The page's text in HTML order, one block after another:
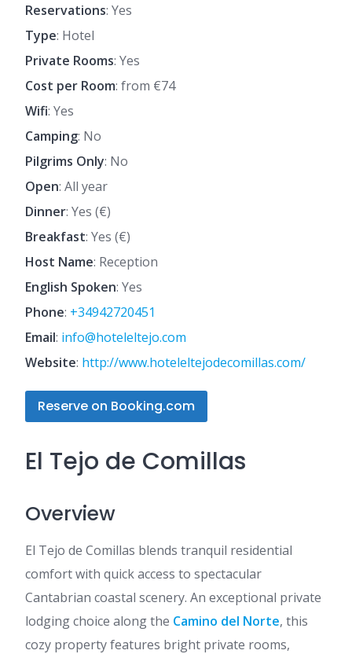
Reservations: Yes
Type: Hotel
Private Rooms: Yes
Cost per Room: from €74
Wifi: Yes
Camping: No
Pilgrims Only: No
Open: All year
Dinner: Yes (€)
Breakfast: Yes (€)
Host Name: Reception
English Spoken: Yes
Phone: +34942720451
Email: info@hoteleltejo.com
Website: http://www.hoteleltejodecomillas.com/
Reserve on Booking.com
El Tejo de Comillas
Overview
El Tejo de Comillas blends tranquil residential
comfort with quick access to spectacular
Cantabrian coastal scenery. An exceptional private
lodging choice along the Camino del Norte, this
cozy property features bright private rooms,